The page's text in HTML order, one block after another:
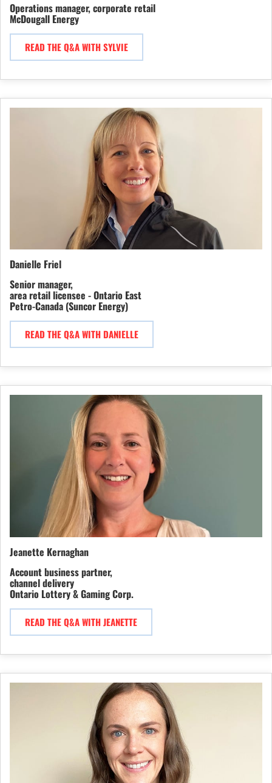
Operations manager, corporate retail
McDougall Energy
READ THE Q&A WITH SYLVIE
Danielle Friel
Senior manager,
area retail licensee - Ontario East
Petro-Canada (Suncor Energy)
READ THE Q&A WITH DANIELLE
Jeanette Kernaghan
Account business partner,
channel delivery
Ontario Lottery & Gaming Corp.
READ THE Q&A WITH JEANETTE